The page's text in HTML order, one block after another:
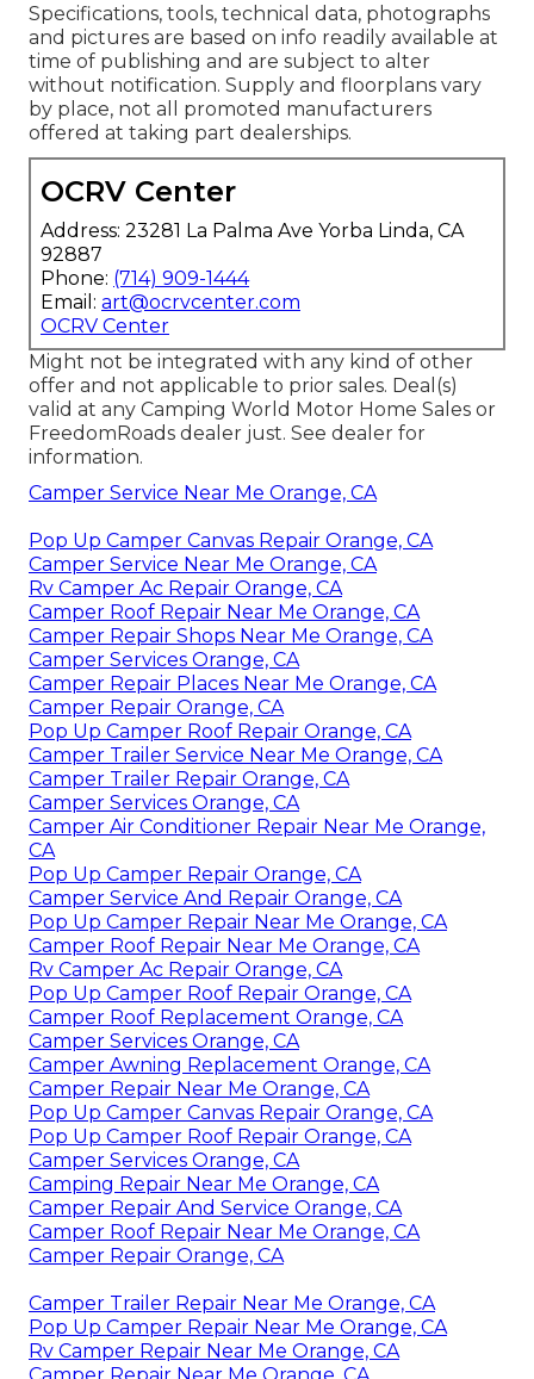
Specifications, tools, technical data, photographs
and pictures are based on info readily available at
time of publishing and are subject to alter
without notification. Supply and floorplans vary
by place, not all promoted manufacturers
offered at taking part dealerships.
OCRV Center
Address: 23281 La Palma Ave Yorba Linda, CA
92887
Phone: (714) 909-1444
Email: art@ocrvcenter.com
OCRV Center
Might not be integrated with any kind of other
offer and not applicable to prior sales. Deal(s)
valid at any Camping World Motor Home Sales or
FreedomRoads dealer just. See dealer for
information.
Camper Service Near Me Orange, CA
Pop Up Camper Canvas Repair Orange, CA
Camper Service Near Me Orange, CA
Rv Camper Ac Repair Orange, CA
Camper Roof Repair Near Me Orange, CA
Camper Repair Shops Near Me Orange, CA
Camper Services Orange, CA
Camper Repair Places Near Me Orange, CA
Camper Repair Orange, CA
Pop Up Camper Roof Repair Orange, CA
Camper Trailer Service Near Me Orange, CA
Camper Trailer Repair Orange, CA
Camper Services Orange, CA
Camper Air Conditioner Repair Near Me Orange,
CA
Pop Up Camper Repair Orange, CA
Camper Service And Repair Orange, CA
Pop Up Camper Repair Near Me Orange, CA
Camper Roof Repair Near Me Orange, CA
Rv Camper Ac Repair Orange, CA
Pop Up Camper Roof Repair Orange, CA
Camper Roof Replacement Orange, CA
Camper Services Orange, CA
Camper Awning Replacement Orange, CA
Camper Repair Near Me Orange, CA
Pop Up Camper Canvas Repair Orange, CA
Pop Up Camper Roof Repair Orange, CA
Camper Services Orange, CA
Camping Repair Near Me Orange, CA
Camper Repair And Service Orange, CA
Camper Roof Repair Near Me Orange, CA
Camper Repair Orange, CA
Camper Trailer Repair Near Me Orange, CA
Pop Up Camper Repair Near Me Orange, CA
Rv Camper Repair Near Me Orange, CA